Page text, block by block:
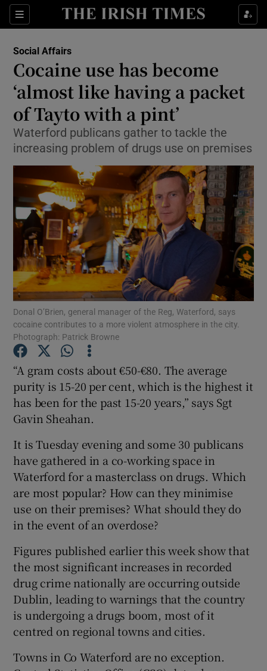
Sections
Show Culture sub sections
Show Technology sub sections
Show Science sub sections
Show Motors sub sections
Show Podcasts sub sections
Show Gaeilge sub sections
Show Sponsored sub sections
Social Affairs
Cocaine use has become
‘almost like having a packet
of Tayto with a pint’
Waterford publicans gather to tackle the
increasing problem of drugs use on premises
Donal O’Brien, general manager of the Reg, Waterford, says
cocaine contributes to a more violent atmosphere in the city.
Photograph: Patrick Browne
“A gram costs about €50-€80. The average
purity is 15-20 per cent, which is the highest it
has been for the past 15-20 years,” says Sgt
Gavin Sheahan.
It is Tuesday evening and some 30 publicans
have gathered in a co-working space in
Waterford for a masterclass on drugs. Which
are most popular? How can they minimise
use on their premises? What should they do
in the event of an overdose?
Figures published earlier this week show that
the most significant increases in recorded
drug crime nationally are occurring outside
Dublin, leading to warnings that the country
is undergoing a drugs boom, most of it
centred on regional towns and cities.
Towns in Co Waterford are no exception.